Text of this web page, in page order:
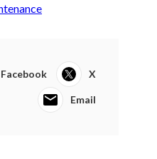
Facebook X
Email